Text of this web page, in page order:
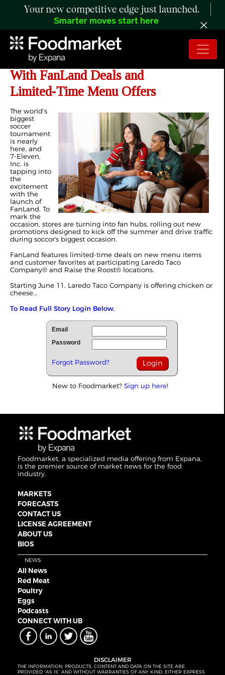
Your new competitive edge just launched.
Smarter moves start here
7‑Eleven Kicks Off Soccer Season
With FanLand Deals and
Limited‑Time Menu Offers
The world’s
biggest
soccer
tournament
is nearly
here, and
7‑Eleven,
Inc. is
tapping into
the
excitement
with the
launch of
FanLand. To
mark the
occasion, stores are turning into fan hubs, rolling out new
promotions designed to kick off the summer and drive traffic
during soccor's biggest occasion.
FanLand features limited‑time deals on new menu items
and customer favorites at participating Laredo Taco
Company® and Raise the Roost® locations.
Starting June 11, Laredo Taco Company is offering chicken or
cheese...
To Read Full Story Login Below.
Email
Password
Forgot Password?
New to Foodmarket? Sign up here!
Foodmarket, a specialized media offering from Expana,
is the premier source of market news for the food
industry.
MARKETS
FORECASTS
CONTACT US
LICENSE AGREEMENT
ABOUT US
BIOS
NEWS
All News
Red Meat
Poultry
Eggs
Podcasts
CONNECT WITH UB
DISCLAIMER
THE INFORMATION, PRODUCTS, CONTENT AND DATA ON THE SITE ARE
PROVIDED “AS IS” AND WITHOUT WARRANTIES OF ANY KIND, EITHER EXPRESS